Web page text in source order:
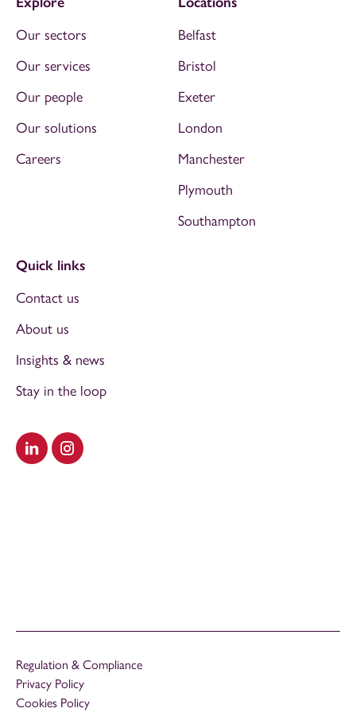
Visit our LinkedIn
Visit our Instagram
Our sectors
Our services
Our people
Our solutions
Careers
Belfast
Bristol
Exeter
London
Manchester
Plymouth
Southampton
Quick links
Contact us
About us
Insights & news
Stay in the loop
Regulation & Compliance
Privacy Policy
Cookies Policy